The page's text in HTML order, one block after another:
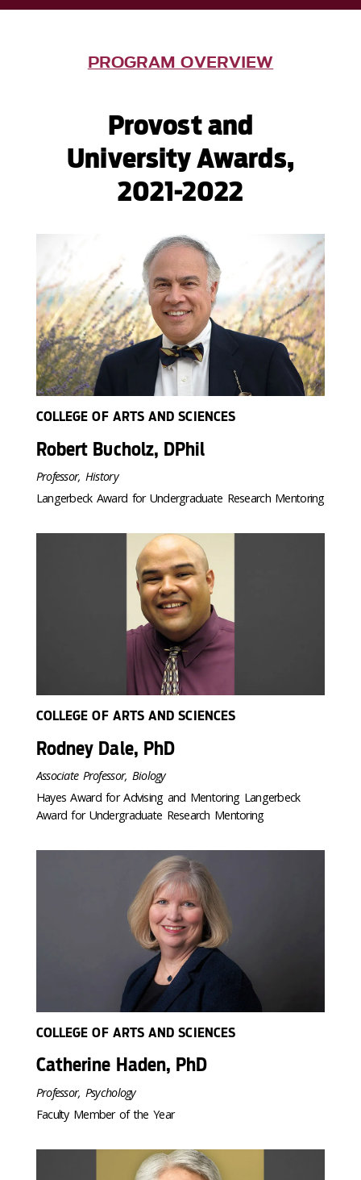
PROGRAM OVERVIEW
Provost and
University Awards,
2021-2022
COLLEGE OF ARTS AND SCIENCES
Robert Bucholz, DPhil
Professor, History
Langerbeck Award for Undergraduate Research Mentoring
COLLEGE OF ARTS AND SCIENCES
Rodney Dale, PhD
Associate Professor, Biology
Hayes Award for Advising and Mentoring Langerbeck
Award for Undergraduate Research Mentoring
COLLEGE OF ARTS AND SCIENCES
Catherine Haden, PhD
Professor, Psychology
Faculty Member of the Year